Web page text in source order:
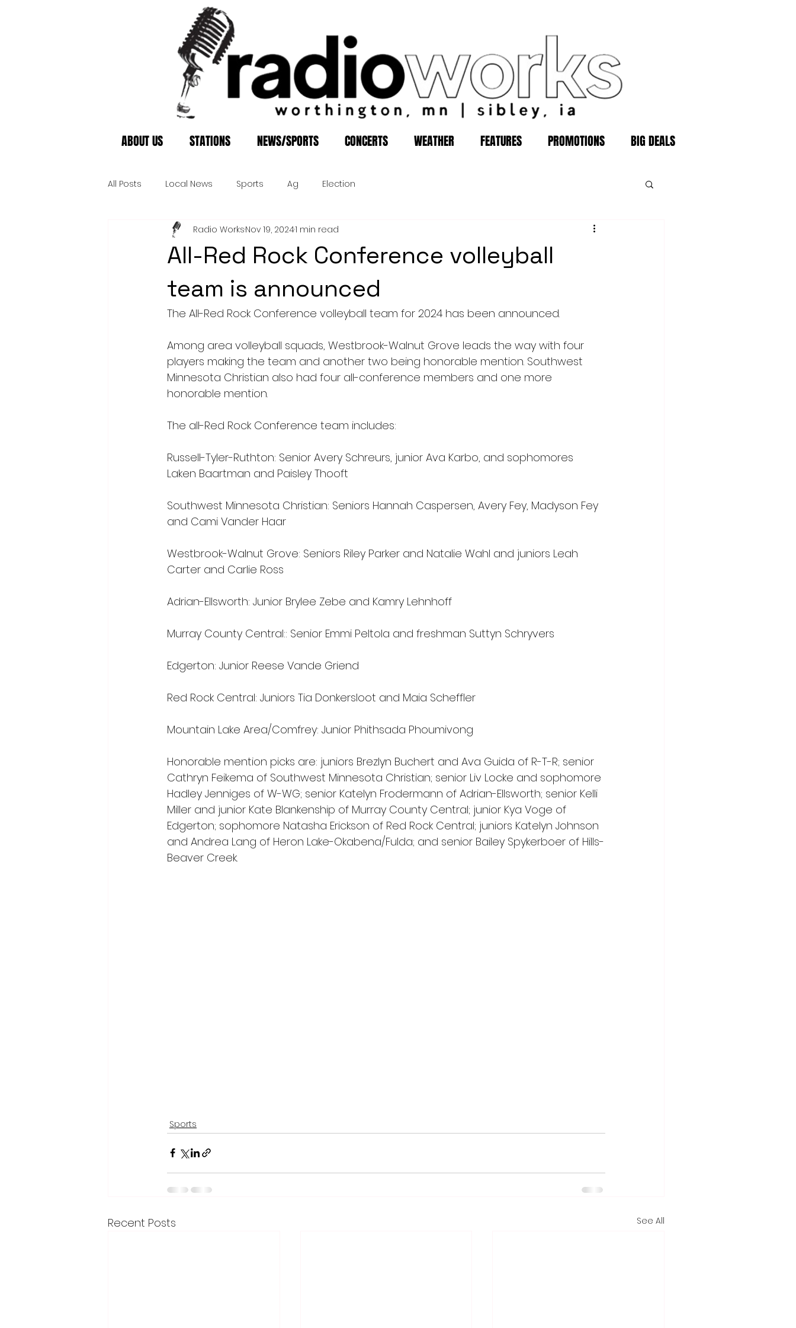
ABOUT US STATIONS NEWS/SPORTS CONCERTS WEATHER FEATURES PROMOTIONS BIG DEALS
All Posts Local News Sports Ag Election
All-Red Rock Conference volleyball
team is announced
Radio WorksNov 19, 20241 min read
The All-Red Rock Conference volleyball team for 2024 has been announced.
Among area volleyball squads, Westbrook-Walnut Grove leads the way with four
players making the team and another two being honorable mention. Southwest
Minnesota Christian also had four all-conference members and one more
honorable mention.
The all-Red Rock Conference team includes:
Russell-Tyler-Ruthton: Senior Avery Schreurs, junior Ava Karbo, and sophomores
Laken Baartman and Paisley Thooft
Southwest Minnesota Christian: Seniors Hannah Caspersen, Avery Fey, Madyson Fey
and Cami Vander Haar
Westbrook-Walnut Grove: Seniors Riley Parker and Natalie Wahl and juniors Leah
Carter and Carlie Ross
Adrian-Ellsworth: Junior Brylee Zebe and Kamry Lehnhoff
Murray County Central:: Senior Emmi Peltola and freshman Suttyn Schryvers
Edgerton: Junior Reese Vande Griend
Red Rock Central: Juniors Tia Donkersloot and Maia Scheffler
Mountain Lake Area/Comfrey: Junior Phithsada Phoumivong
Honorable mention picks are: juniors Brezlyn Buchert and Ava Guida of R-T-R; senior
Cathryn Feikema of Southwest Minnesota Christian; senior Liv Locke and sophomore
Hadley Jenniges of W-WG; senior Katelyn Frodermann of Adrian-Ellsworth; senior Kelli
Miller and junior Kate Blankenship of Murray County Central; junior Kya Voge of
Edgerton; sophomore Natasha Erickson of Red Rock Central; juniors Katelyn Johnson
and Andrea Lang of Heron Lake-Okabena/Fulda; and senior Bailey Spykerboer of Hills-
Beaver Creek.
Sports
Recent Posts See All